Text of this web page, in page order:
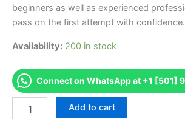
beginners as well as experienced
pass on the first attempt with confidence.
Availability: 200 in stock
Connect on WhatsApp at +1 [501]
Add to cart